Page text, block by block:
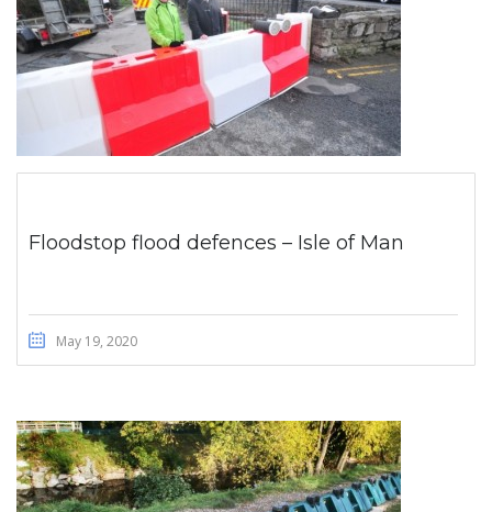
Floodstop flood defences – Isle of Man
May 19, 2020